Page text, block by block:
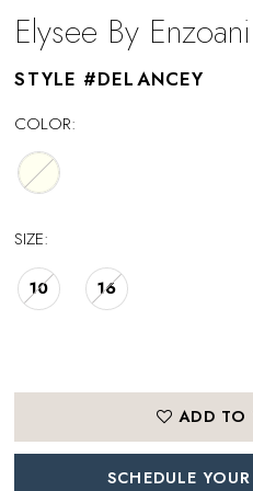
Elysee By Enzoani
STYLE #DELANCEY
COLOR:
SIZE:
10 16
ADD TO
SCHEDULE